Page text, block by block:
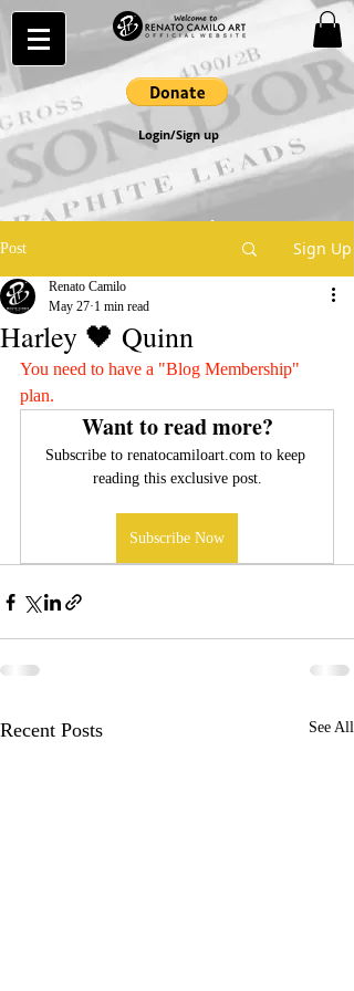
Login/Sign up
Post Sign Up
Harley 🖤 Quinn
Renato Camilo
May 27 1 min read
You need to have a "Blog Membership"
plan.
Want to read more?
Subscribe to renatocamiloart.com to keep
reading this exclusive post.
Subscribe Now
Recent Posts See All